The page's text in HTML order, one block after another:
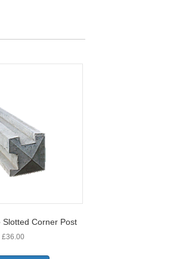
Slotted Corner Post
£36.00